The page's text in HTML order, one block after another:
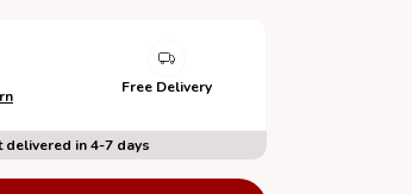
Free Delivery
delivered in 4-7 days